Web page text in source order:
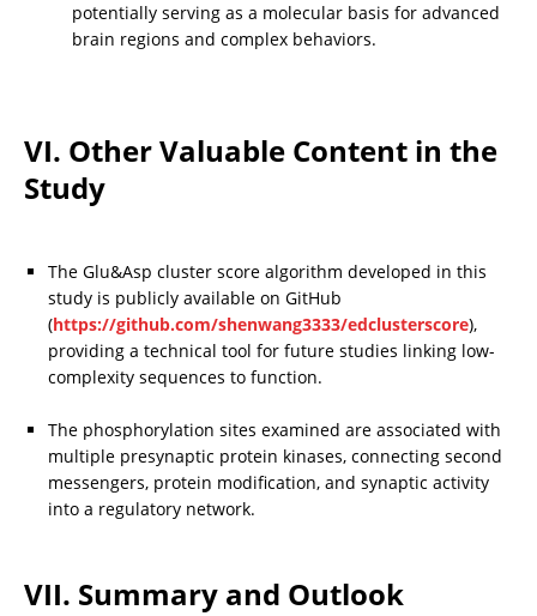
potentially serving as a molecular basis for advanced
brain regions and complex behaviors.
VI. Other Valuable Content in the
Study
The Glu&Asp cluster score algorithm developed in this
study is publicly available on GitHub
(https://github.com/shenwang3333/edclusterscore),
providing a technical tool for future studies linking low-
complexity sequences to function.
The phosphorylation sites examined are associated with
multiple presynaptic protein kinases, connecting second
messengers, protein modification, and synaptic activity
into a regulatory network.
VII. Summary and Outlook